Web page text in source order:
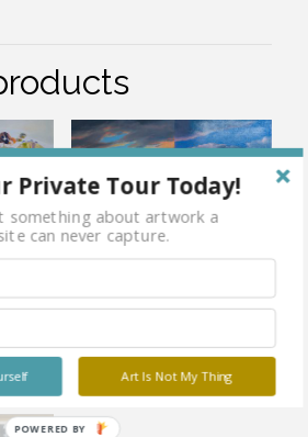
Butterfly Effect No.2
Private Tour Today!
something about artwork a
can never capture.
Art Is Not My Thing
POWERED BY